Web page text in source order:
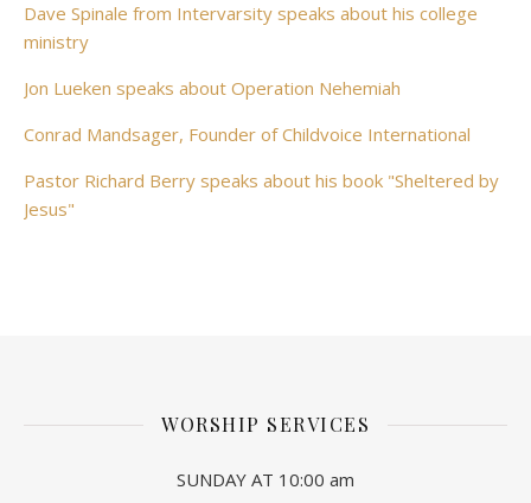
Dave Spinale from Intervarsity speaks about his college
ministry
Jon Lueken speaks about Operation Nehemiah
Conrad Mandsager, Founder of Childvoice International
Pastor Richard Berry speaks about his book "Sheltered by
Jesus"
WORSHIP SERVICES
SUNDAY AT 10:00 am